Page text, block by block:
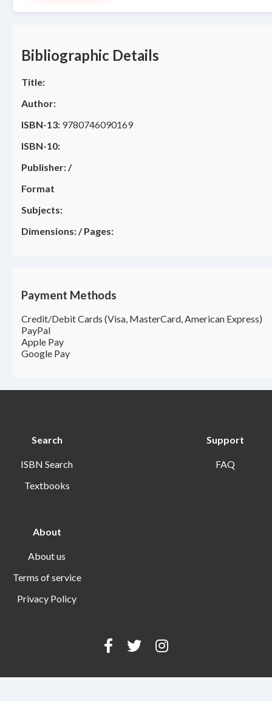
Bibliographic Details
Title:
Author:
ISBN-13: 9780746090169
ISBN-10:
Publisher:/
Format
Subjects:
Dimensions:/Pages:
Payment Methods
Credit/Debit Cards (Visa, MasterCard, American Express)
PayPal
Apple Pay
Google Pay
Search
ISBN Search
Textbooks
Support
FAQ
About
About us
Terms of service
Privacy Policy